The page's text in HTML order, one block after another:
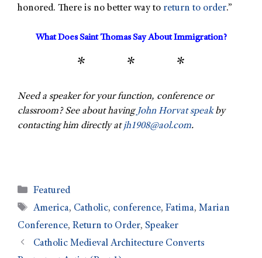
honored. There is no better way to return to order.”
What Does Saint Thomas Say About Immigration?
* * *
Need a speaker for your function, conference or
classroom? See about havingJohn Horvat speakby
contacting him directly atjh1908@aol.com.
Featured
America, Catholic, conference,Fatima,Marian
Conference, Return to Order, Speaker
Catholic Medieval Architecture Converts